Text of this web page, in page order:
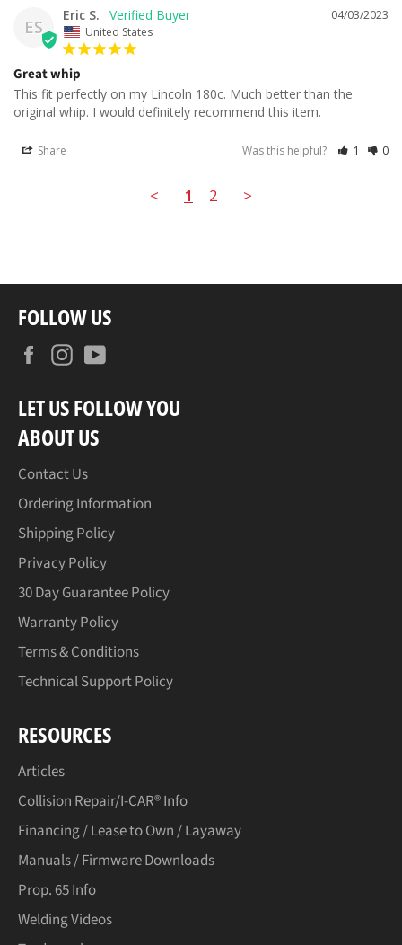
ES
04/03/2023
Eric S.
United States
Great whip
This fit perfectly on my Lincoln 180c. Much better than the
original whip. I would definitely recommend this item.
Share Was this helpful? 1 0
< 1 2 >
FOLLOW US
FacebookInstagram
LET US FOLLOW YOU
ABOUT US
Contact Us
Ordering Information
Shipping Policy
Privacy Policy
30 Day Guarantee Policy
Warranty Policy
Terms & Conditions
Technical Support Policy
RESOURCES
Articles
Collision Repair/I-CAR® Info
Financing / Lease to Own / Layaway
Manuals / Firmware Downloads
Prop. 65 Info
Welding Videos